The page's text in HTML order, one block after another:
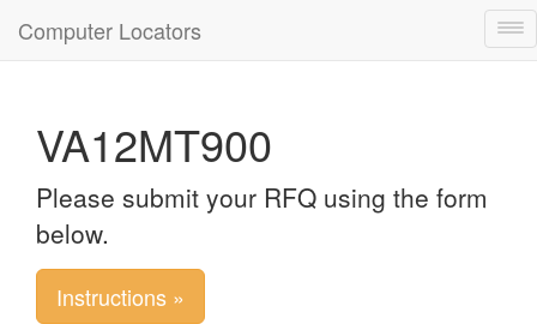
Computer Locators
VA12MT900
Please submit your RFQ using the form
below.
Instructions »